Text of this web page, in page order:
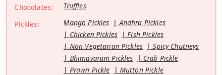
Chocolates:
Truffles
Pickles:
Mango Pickles
Andhra Pickles
Chicken Pickles
Fish Pickles
Non Vegetarian Pickles
Spicy Chutneys
Bhimavaram Pickles
Crab Pickle
Prawn Pickle
Mutton Pickle